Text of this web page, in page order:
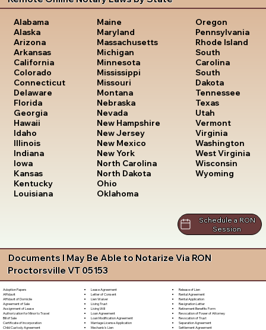
Alabama
Alaska
Arizona
Arkansas
California
Colorado
Connecticut
Delaware
Florida
Georgia
Hawaii
Idaho
Illinois
Indiana
Iowa
Kansas
Kentucky
Louisiana
Maine
Maryland
Massachusetts
Michigan
Minnesota
Mississippi
Missouri
Montana
Nebraska
Nevada
New Hampshire
New Jersey
New Mexico
New York
North Carolina
North Dakota
Ohio
Oklahoma
Oregon
Pennsylvania
Rhode Island
South
Carolina
South
Dakota
Tennessee
Texas
Utah
Vermont
Virginia
Washington
West Virginia
Wisconsin
Wyoming
Schedule a RON
Session
Documents I May Be Able to Notarize Via RON
Proctorsville VT 05153
Adoption Papers
Affidavit
Affidavit of Domicile
Agreement of Sale
Assignment of Lease
Authorization for Minor to Travel
Bill of Sale
Certificate of Incorporation
Child Custody Agreement
Lease Agreement
Letter of Consent
Lien Waiver
Living Trust
Living Will
Loan Agreement
Loan Modification Agreement
Marriage License Application
Mechanic's Lien
Release of Lien
Rental Agreement
Rental Application
Resignation Letter
Retirement Benefits Form
Revocation of Power of Attorney
Revocation of Trust
Separation Agreement
Settlement Agreement